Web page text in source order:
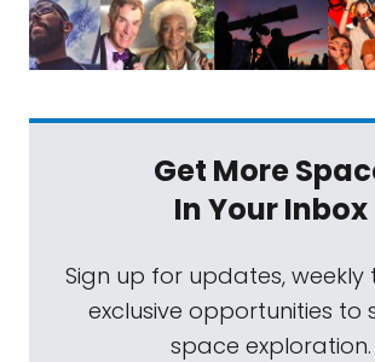
Get More
In Your Inbox
Sign up for updates, weekly
exclusive opportunities to
space exploration.